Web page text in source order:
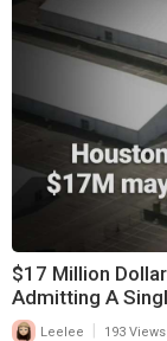
$17 Million
Admitting A
Leelee | 193 Views